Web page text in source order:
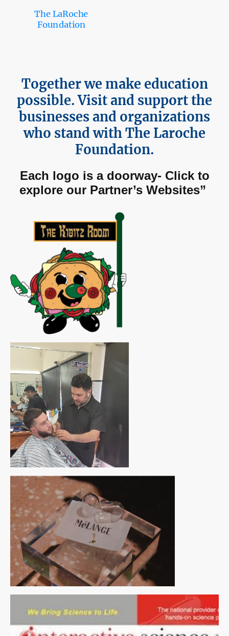
The LaRoche
Foundation
Together we make education
possible. Visit and support the
businesses and organizations
who stand with The Laroche
Foundation.
Each logo is a doorway- Click to
explore our Partner’s Websites”